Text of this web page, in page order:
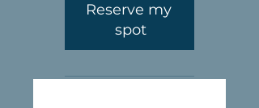
Reserve my
spot